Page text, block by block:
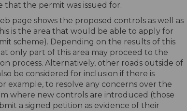
the permit was issued for.
page shows the proposed controls as well as
is the area that would be able to apply for
scheme). Depending on the results of this
only part of this area may proceed to the
process. Alternatively, other roads outside of
be considered for inclusion if there is
example, to resolve any concerns over the
where new controls are introduced (those
a signed petition as evidence of their